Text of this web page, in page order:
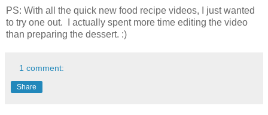
PS: With all the quick new food recipe videos, I just wanted
to try one out. I actually spent more time editing the video
than preparing the dessert. :)
1 comment:
Share